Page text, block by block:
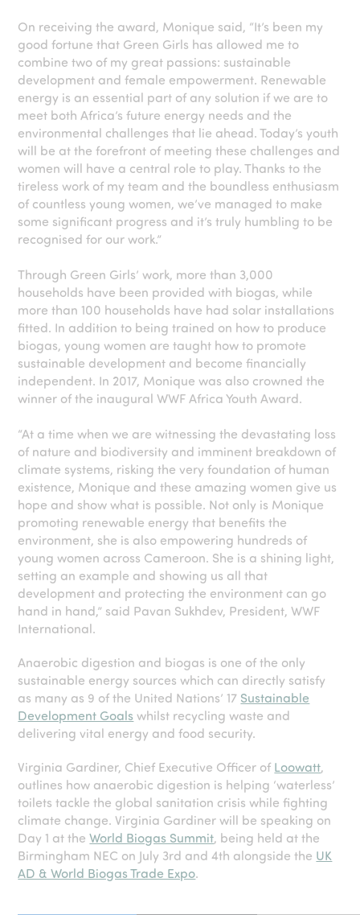
On receiving the award, Monique said, “It’s been my
good fortune that Green Girls has allowed me to
combine two of my great passions: sustainable
development and female empowerment. Renewable
energy is an essential part of any solution if we are to
meet both Africa’s future energy needs and the
environmental challenges that lie ahead. Today’s youth
will be at the forefront of meeting these challenges and
women will have a central role to play. Thanks to the
tireless work of my team and the boundless enthusiasm
of countless young women, we’ve managed to make
some significant progress and it’s truly humbling to be
recognised for our work.”
Through Green Girls’ work, more than 3,000
households have been provided with biogas, while
more than 100 households have had solar installations
fitted. In addition to being trained on how to produce
biogas, young women are taught how to promote
sustainable development and become financially
independent. In 2017, Monique was also crowned the
winner of the inaugural WWF Africa Youth Award.
“At a time when we are witnessing the devastating loss
of nature and biodiversity and imminent breakdown of
climate systems, risking the very foundation of human
existence, Monique and these amazing women give us
hope and show what is possible. Not only is Monique
promoting renewable energy that benefits the
environment, she is also empowering hundreds of
young women across Cameroon. She is a shining light,
setting an example and showing us all that
development and protecting the environment can go
hand in hand,” said Pavan Sukhdev, President, WWF
International.
Anaerobic digestion and biogas is one of the only
sustainable energy sources which can directly satisfy
as many as 9 of the United Nations’ 17 Sustainable
Development Goals whilst recycling waste and
delivering vital energy and food security.
Virginia Gardiner, Chief Executive Officer ofLoowatt,
outlines how anaerobic digestion is helping ‘waterless’
toilets tackle the global sanitation crisis while fighting
climate change. Virginia Gardiner will be speaking on
Day 1 at theWorld Biogas Summit, being held at the
Birmingham NEC on July 3rd and 4th alongside the UK
AD & World Biogas Trade Expo.